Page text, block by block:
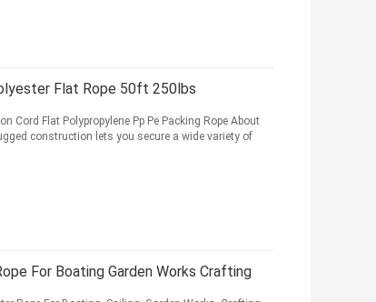
Flat Rope 50ft 250lbs
Cord Flat Polypropylene Pp Pe Packing Rope About
construction lets you secure a wide variety of
For Boating Garden Works Crafting